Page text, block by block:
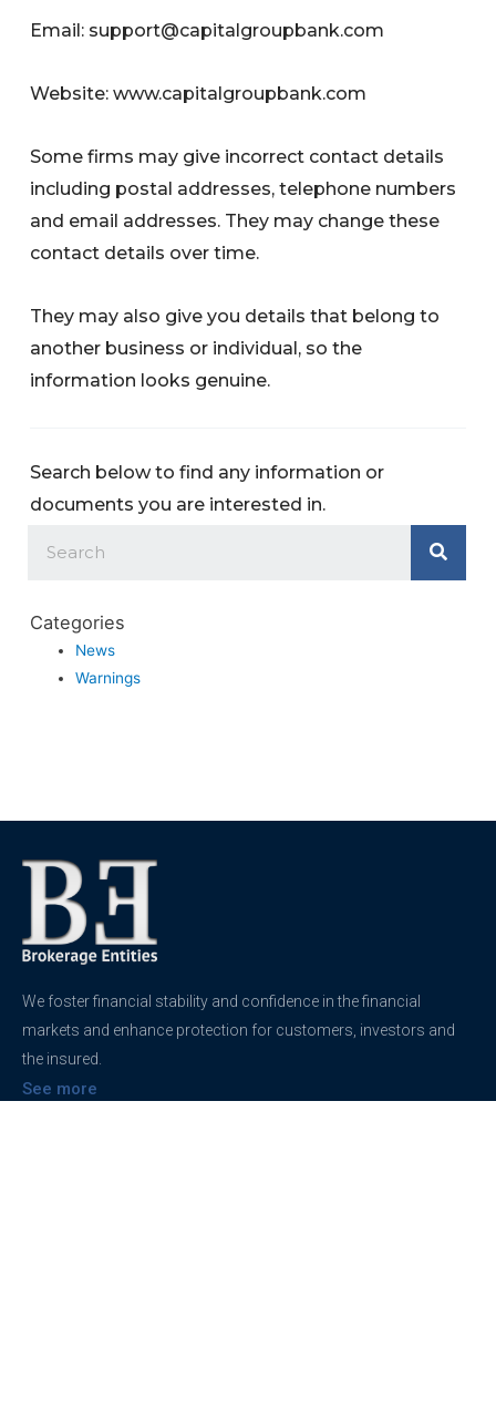
Email: support@capitalgroupbank.com
Website: www.capitalgroupbank.com
Some firms may give incorrect contact details
including postal addresses, telephone numbers
and email addresses. They may change these
contact details over time.
They may also give you details that belong to
another business or individual, so the
information looks genuine.
Search below to find any information or
documents you are interested in.
Categories
News
Warnings
We foster financial stability and confidence in the financial
markets and enhance protection for customers, investors and
the insured.
See more